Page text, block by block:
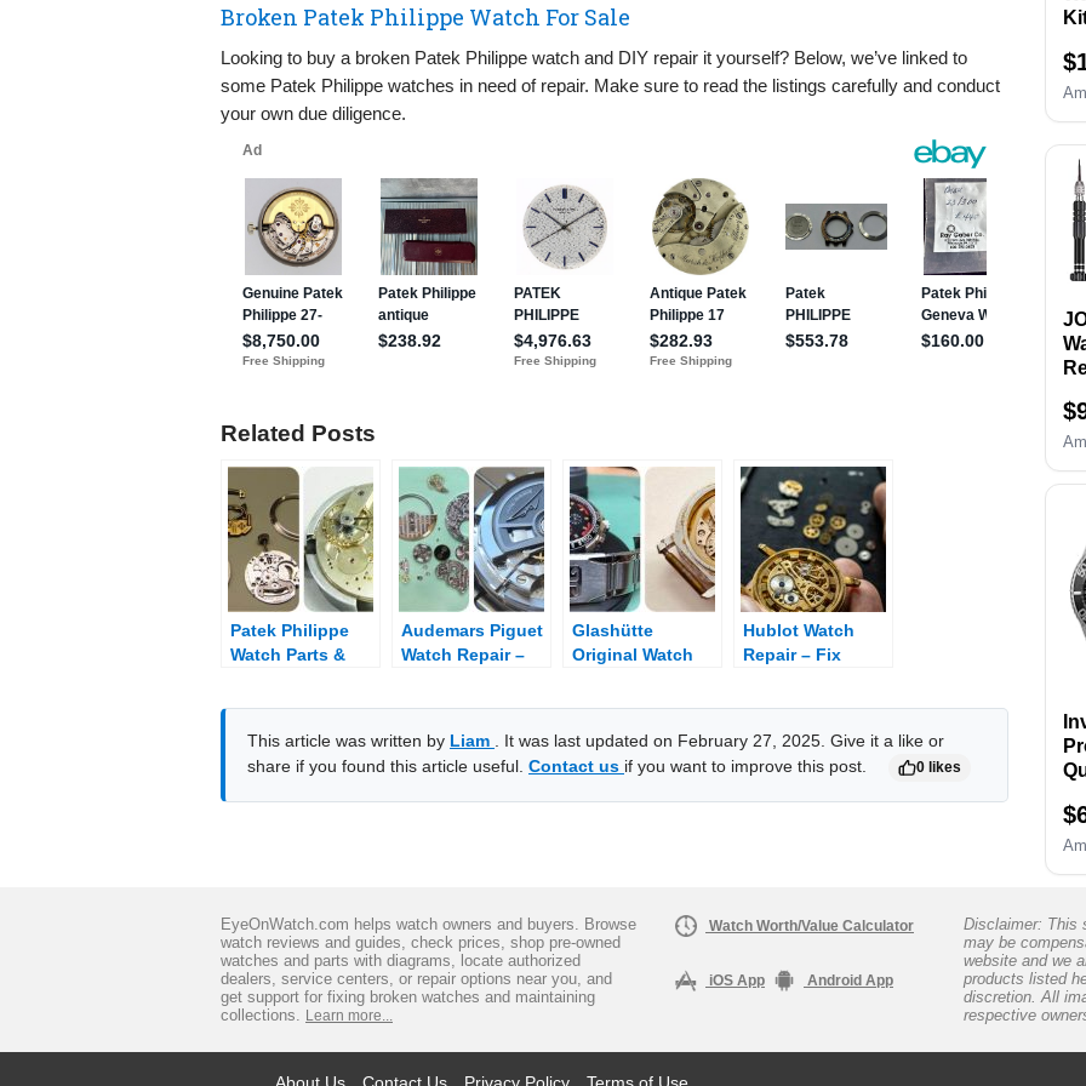
Broken Patek Philippe Watch For Sale
Looking to buy a broken Patek Philippe watch and DIY repair it yourself? Below, we’ve linked to
some Patek Philippe watches in need of repair. Make sure to read the listings carefully and conduct
your own due diligence.
Related Posts
Patek Philippe
Watch Parts &
Audemars Piguet
Watch Repair –
Glashütte
Original Watch
Hublot Watch
Repair – Fix
This article was written by Liam
. It was last updated on February 27, 2025. Give it a like or
share if you found this article useful. Contact us if you want to improve this post. 0 likes
&
EyeOnWatch.com helps watch owners and buyers. Browse
watch reviews and guides, check prices, shop pre-owned
watches and parts with diagrams, locate authorized
dealers, service centers, or repair options near you, and
get support for fixing broken watches and maintaining
collections.
Learn more...
Watch Worth/Value Calculator
iOS App Android App
Disclaimer: This
may be
website and we
products listed
discretion. All
respective
About Us Contact Us Privacy Policy Terms of Use